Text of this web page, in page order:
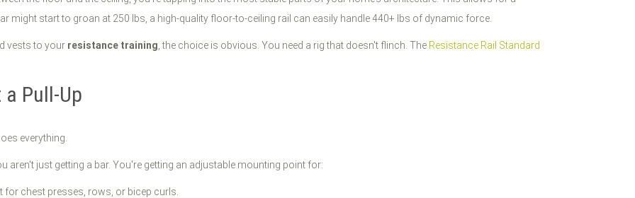
might start to groan at 250 lbs, a high-quality floor-to-ceiling rail can easily handle 440+ lbs of dynamic force.
vests to your resistance training , the choice is obvious. You need a rig that doesn't flinch. The Resistance Rail Standard
Pull-Up
everything.
aren't just getting a bar. You're getting an adjustable mounting point for:
for chest presses, rows, or bicep curls.